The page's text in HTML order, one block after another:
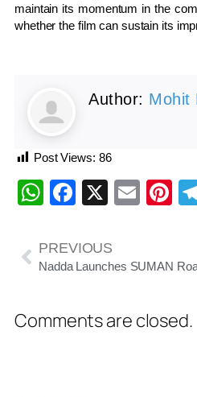
maintain its momentum in the
whether the film can sustain its
Author: Mohit
Post Views: 86
WhatsApp
Facebook
X
PREVIOUS
Comments are closed.